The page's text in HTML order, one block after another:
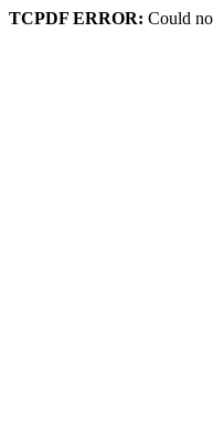
TCPDF ERROR: Could